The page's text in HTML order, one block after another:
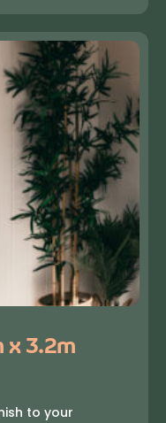
x 3.2m
to your